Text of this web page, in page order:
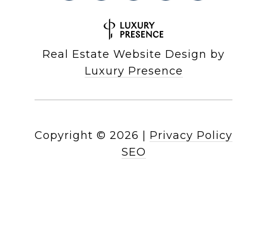
Real Estate Website Design by
Luxury Presence
Copyright © 2026
Privacy Policy
SEO